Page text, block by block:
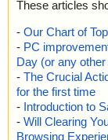
These articles
- Our Chart of
- PC
Day (or any other
- The Crucial
for the first time
- Introduction to
- Will Clearing
Browsing